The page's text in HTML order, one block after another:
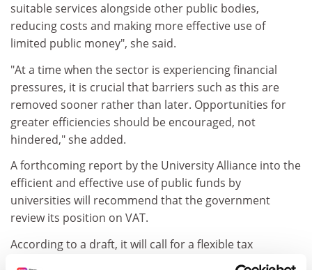
suitable services alongside other public bodies,
reducing costs and making more effective use of
limited public money", she said.
"At a time when the sector is experiencing financial
pressures, it is crucial that barriers such as this are
removed sooner rather than later. Opportunities for
greater efficiencies should be encouraged, not
hindered," she added.
A forthcoming report by the University Alliance into the
efficient and effective use of public funds by
universities will recommend that the government
review its position on VAT.
According to a draft, it will call for a flexible tax
framework that reflects universities' "dual role" as